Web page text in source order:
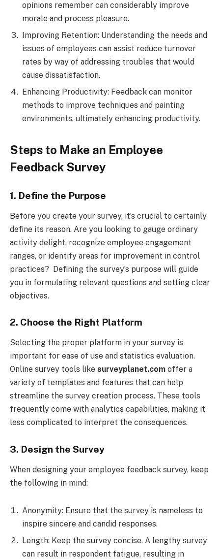
opinions remember can considerably improve
morale and process pleasure.
Improving Retention: Understanding the needs and
issues of employees can assist reduce turnover
rates by way of addressing troubles that would
cause dissatisfaction.
Enhancing Productivity: Feedback can monitor
methods to improve techniques and painting
environments, ultimately enhancing productivity.
Steps to Make an Employee
Feedback Survey
1. Define the Purpose
Before you create your survey, it’s crucial to certainly
define its reason. Are you looking to gauge ordinary
activity delight, recognize employee engagement
ranges, or identify areas for improvement in control
practices? Defining the survey’s purpose will guide
you in formulating relevant questions and setting clear
objectives.
2. Choose the Right Platform
Selecting the proper platform in your survey is
important for ease of use and statistics evaluation.
Online survey tools like surveyplanet.com offer a
variety of templates and features that can help
streamline the survey creation process. These tools
frequently come with analytics capabilities, making it
less complicated to interpret the consequences.
3. Design the Survey
When designing your employee feedback survey, keep
the following in mind:
Anonymity: Ensure that the survey is nameless to
inspire sincere and candid responses.
Length: Keep the survey concise. A lengthy survey
can result in respondent fatigue, resulting in